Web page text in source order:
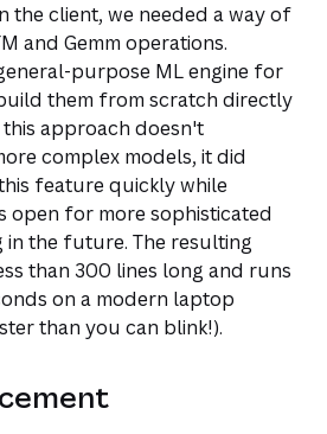
the client, we needed a way of
and Gemm operations.
purpose ML engine for
them from scratch directly
this approach doesn't
complex models, it did
feature quickly while
open for more sophisticated
in the future. The resulting
than 300 lines long and runs
on a modern laptop
than you can blink!).